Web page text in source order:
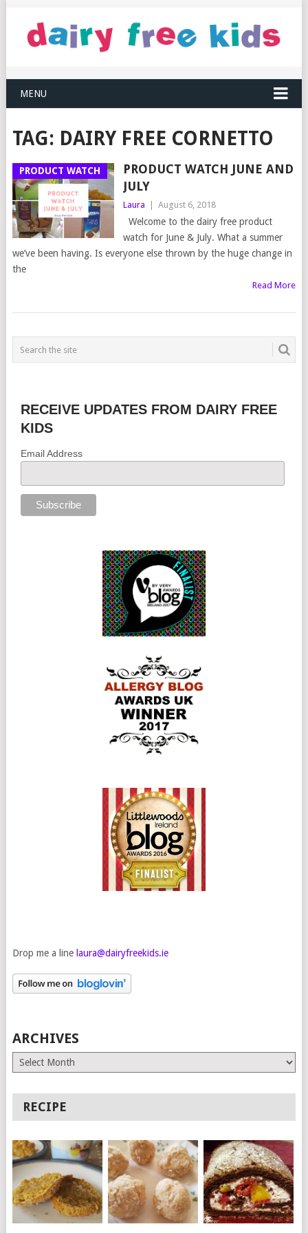
MENU
TAG: DAIRY FREE CORNETTO
PRODUCT WATCH
PRODUCT WATCH JUNE AND
JULY
Laura August 6, 2018
Welcome to the dairy free product
watch for June & July. What a summer
we’ve been having. Is everyone else thrown by the huge change in
the
Read More
RECEIVE UPDATES FROM DAIRY FREE
KIDS
Email Address
Drop me a line laura@dairyfreekids.ie
ARCHIVES
Archives
RECIPE